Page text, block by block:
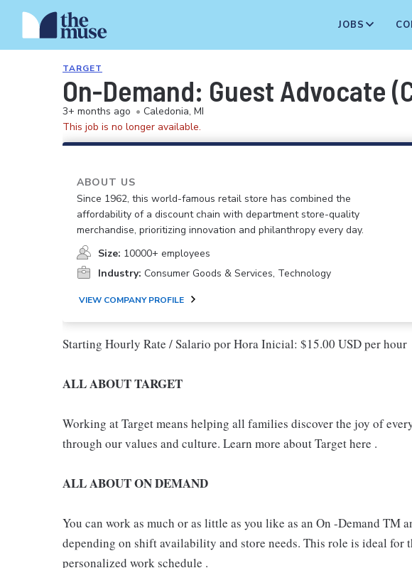
JOBS
TARGET
On-Demand: Guest Advocate
3+ months ago • Caledonia, MI
This job is no longer available.
ABOUT US
Since 1962, this world-famous retail store has combined the
affordability of a discount chain with department store-quality
merchandise, prioritizing innovation and philanthropy every day.
Size: 10000+ employees
Industry: Consumer Goods & Services, Technology
VIEW COMPANY PROFILE
Starting Hourly Rate / Salario por Hora Inicial: $15.00 USD per hour
ALL ABOUT TARGET
Working at Target means helping all families discover the joy of
through our values and culture. Learn more about Target here .
ALL ABOUT ON DEMAND
You can work as much or as little as you like as an On -Demand TM
depending on shift availability and store needs. This role is ideal for
personalized work schedule .